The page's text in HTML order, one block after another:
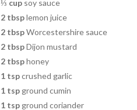
⅓ cupsoy sauce
2 tbsplemon juice
2 tbspWorcestershire sauce
2 tbspDijon mustard
2 tbsphoney
1 tspcrushed garlic
1 tspground cumin
1 tspground coriander